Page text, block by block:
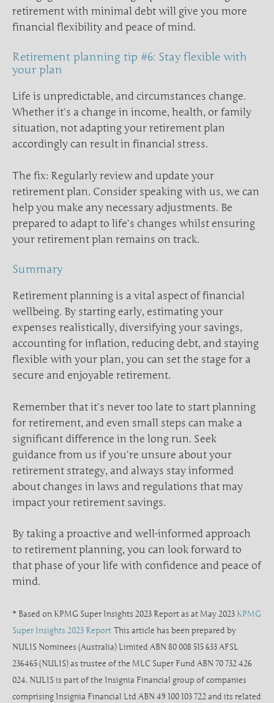
retirement with minimal debt will give you more
financial flexibility and peace of mind.
Retirement planning tip #6: Stay flexible with
your plan
Life is unpredictable, and circumstances change.
Whether it’s a change in income, health, or family
situation, not adapting your retirement plan
accordingly can result in financial stress.
The fix: Regularly review and update your
retirement plan. Consider speaking with us, we can
help you make any necessary adjustments. Be
prepared to adapt to life’s changes whilst ensuring
your retirement plan remains on track.
Summary
Retirement planning is a vital aspect of financial
wellbeing. By starting early, estimating your
expenses realistically, diversifying your savings,
accounting for inflation, reducing debt, and staying
flexible with your plan, you can set the stage for a
secure and enjoyable retirement.
Remember that it’s never too late to start planning
for retirement, and even small steps can make a
significant difference in the long run. Seek
guidance from us if you’re unsure about your
retirement strategy, and always stay informed
about changes in laws and regulations that may
impact your retirement savings.
By taking a proactive and well-informed approach
to retirement planning, you can look forward to
that phase of your life with confidence and peace of
mind.
* Based on KPMG Super Insights 2023 Report as at May 2023 KPMG
Super Insights 2023 Report This article has been prepared by
NULIS Nominees (Australia) Limited ABN 80 008 515 633 AFSL
236465 (NULIS) as trustee of the MLC Super Fund ABN 70 732 426
024. NULIS is part of the Insignia Financial group of companies
comprising Insignia Financial Ltd ABN 49 100 103 722 and its related